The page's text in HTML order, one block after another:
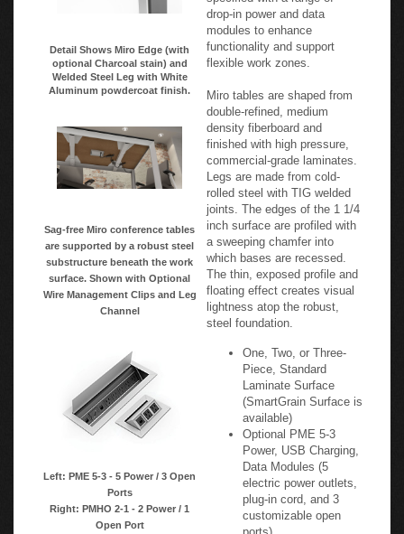
Detail Shows Miro Edge (with
optional Charcoal stain) and
Welded Steel Leg with White
Aluminum powdercoat finish.
Sag-free Miro conference tables
are supported by a robust steel
substructure beneath the work
surface. Shown with Optional
Wire Management Clips and Leg
Channel
Left: PME 5-3 - 5 Power / 3 Open
Ports
Right: PMHO 2-1 - 2 Power / 1
Open Port
drop-in power and data
modules to enhance
functionality and support
flexible work zones.
Miro tables are shaped from
double-refined, medium
density fiberboard and
finished with high pressure,
commercial-grade laminates.
Legs are made from cold-
rolled steel with TIG welded
joints. The edges of the 1 1/4
inch surface are profiled with
a sweeping chamfer into
which bases are recessed.
The thin, exposed profile and
floating effect creates visual
lightness atop the robust,
steel foundation.
One, Two, or Three-
Piece, Standard
Laminate Surface
(SmartGrain Surface is
available)
Optional PME 5-3
Power, USB Charging,
Data Modules (5
electric power outlets,
plug-in cord, and 3
customizable open
ports)